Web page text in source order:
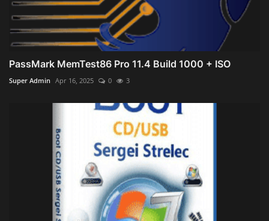
PassMark MemTest86 Pro 11.4 Build 1000 + ISO
Super Admin Apr 16, 2025 0 3